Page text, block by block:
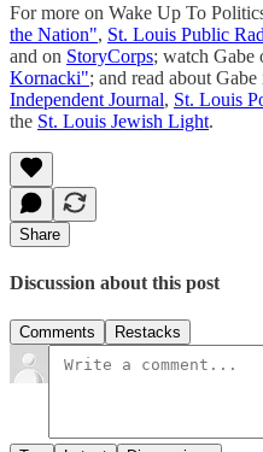
For more on Wake Up To
the Nation", St. Louis Public
and on StoryCorps; watch
Kornacki"; and read about Gabe
Independent Journal, St. Louis
the St. Louis Jewish Light.
Share
Discussion about this post
Comments Restacks